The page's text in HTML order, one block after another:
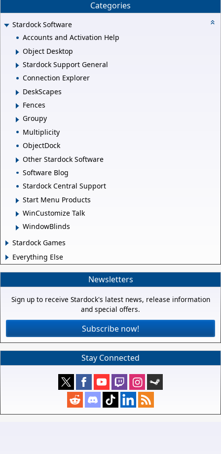
Categories
Stardock Software
Accounts and Activation Help
Object Desktop
Stardock Support General
Connection Explorer
DeskScapes
Fences
Groupy
Multiplicity
ObjectDock
Other Stardock Software
Software Blog
Stardock Central Support
Start Menu Products
WinCustomize Talk
WindowBlinds
Stardock Games
Everything Else
Newsletters
Sign up to receive Stardock's latest news, release information
and special offers.
Subscribe now!
Stay Connected